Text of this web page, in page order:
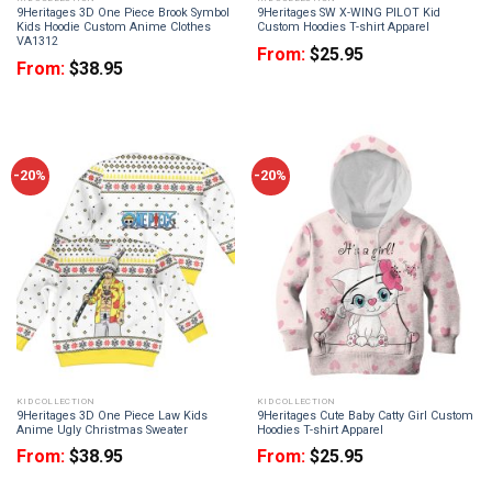
9Heritages 3D One Piece Brook Symbol
Kids Hoodie Custom Anime Clothes
VA1312
From: $38.95
9Heritages SW X-WING PILOT Kid
Custom Hoodies T-shirt Apparel
From: $25.95
-20%
KID COLLECTION
9Heritages 3D One Piece Law Kids
Anime Ugly Christmas Sweater
From: $38.95
-20%
KID COLLECTION
9Heritages Cute Baby Catty Girl Custom
Hoodies T-shirt Apparel
From: $25.95